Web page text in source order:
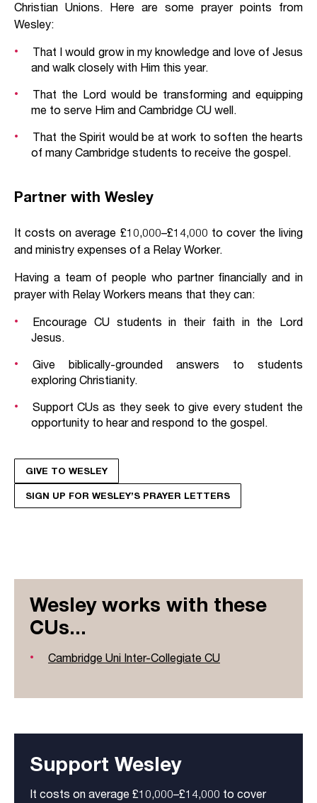
Christian Unions. Here are some prayer points from
Wesley:
That I would grow in my knowledge and love of Jesus
and walk closely with Him this year.
That the Lord would be transforming and equipping
me to serve Him and Cambridge CU well.
That the Spirit would be at work to soften the hearts
of many Cambridge students to receive the gospel.
Partner with Wesley
It costs on average £10,000–£14,000 to cover the living
and ministry expenses of a Relay Worker.
Having a team of people who partner financially and in
prayer with Relay Workers means that they can:
Encourage CU students in their faith in the Lord
Jesus.
Give biblically-grounded answers to students
exploring Christianity.
Support CUs as they seek to give every student the
opportunity to hear and respond to the gospel.
GIVE TO WESLEY
SIGN UP FOR WESLEY’S PRAYER LETTERS
Wesley works with these
CUs...
Cambridge Uni Inter-Collegiate CU
Support Wesley
It costs on average £10,000–£14,000 to cover